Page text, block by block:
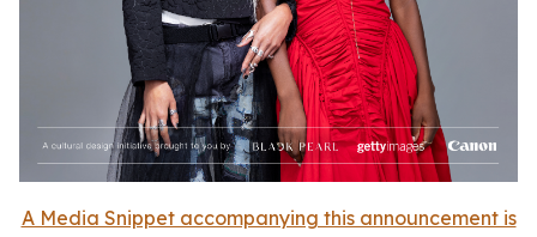
A Media Snippet accompanying this announcement is